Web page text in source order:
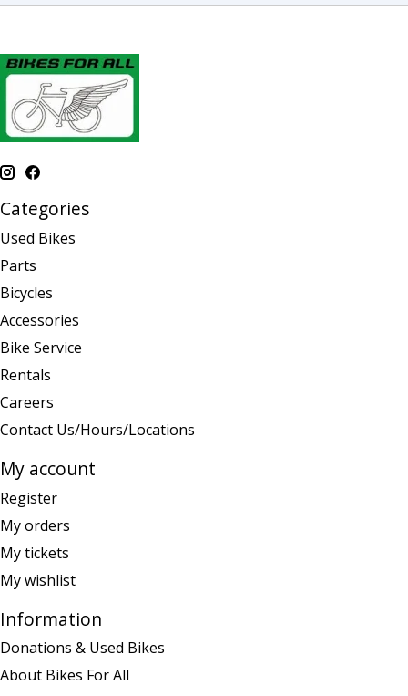
Categories
Used Bikes
Parts
Bicycles
Accessories
Bike Service
Rentals
Careers
Contact Us/Hours/Locations
My account
Register
My orders
My tickets
My wishlist
Information
Donations & Used Bikes
About Bikes For All